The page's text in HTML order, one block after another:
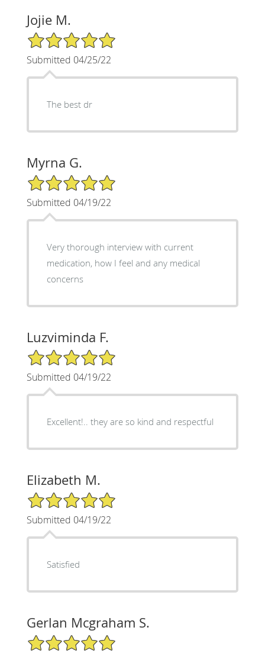
Jojie M.
5/5 Star Rating
Submitted 04/25/22
The best dr
Myrna G.
5/5 Star Rating
Submitted 04/19/22
Very thorough interview with current
medication, how I feel and any medical
concerns
Luzviminda F.
5/5 Star Rating
Submitted 04/19/22
Excellent!.. they are so kind and respectful
Elizabeth M.
5/5 Star Rating
Submitted 04/19/22
Satisfied
Gerlan Mcgraham S.
5/5 Star Rating